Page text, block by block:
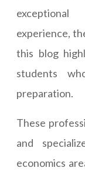
experience,
this blog
students
preparation.
These
and
economics